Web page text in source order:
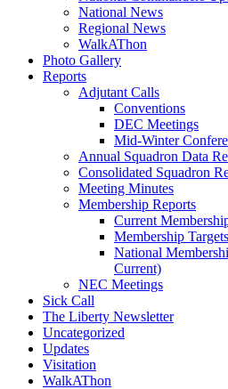
National News
Regional News
WalkAThon
Photo Gallery
Reports
Adjutant Calls
Conventions
DEC Meetings
Mid-Winter
Annual Squadron Data
Consolidated Squadron
Meeting Minutes
Membership Reports
Current
Membership
National
Current)
NEC Meetings
Sick Call
The Liberty Newsletter
Uncategorized
Updates
Visitation
WalkAThon